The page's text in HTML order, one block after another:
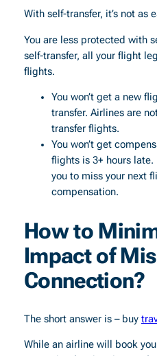
With self-transfer, it’s not as
You are less protected with
self-transfer, all your flight
flights.
You won’t get a new
transfer. Airlines are
transfer flights.
You won’t get
flights is 3+ hours late.
you to miss your next
compensation.
How to
Impact of
Connection?
The short answer is – buy
While an airline will book